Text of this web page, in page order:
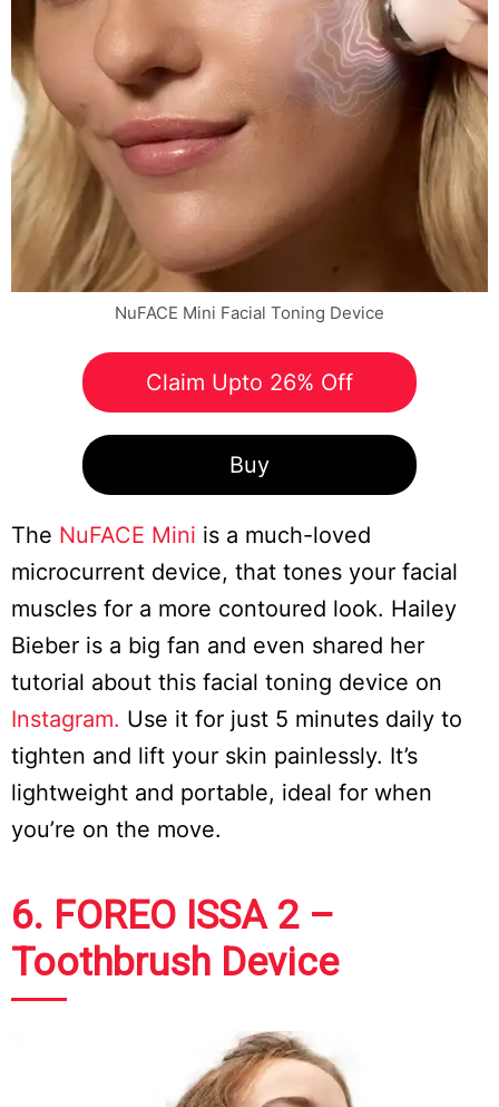
NuFACE Mini Facial Toning Device
Claim Upto 26% Off
Buy
The NuFACE Mini is a much-loved
microcurrent device, that tones your facial
muscles for a more contoured look. Hailey
Bieber is a big fan and even shared her
tutorial about this facial toning device on
Instagram. Use it for just 5 minutes daily to
tighten and lift your skin painlessly. It’s
lightweight and portable, ideal for when
you’re on the move.
6. FOREO ISSA 2 –
Toothbrush Device